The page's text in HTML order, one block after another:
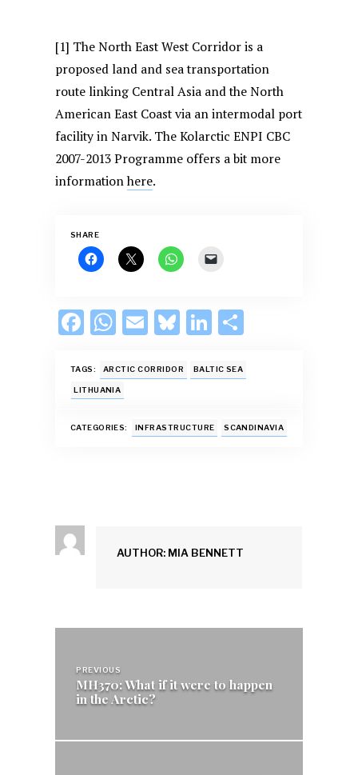
[1] The North East West Corridor is a
proposed land and sea transportation
route linking Central Asia and the North
American East Coast via an intermodal port
facility in Narvik. The Kolarctic ENPI CBC
2007-2013 Programme offers a bit more
informationhere.
SHARE
F
e
b
o
W
at
s
A
E
ai
Bl
es
y
Li
k
dI
ar
TAGS: ARCTIC CORRIDOR BALTIC SEA
LITHUANIA
CATEGORIES: INFRASTRUCTURE SCANDINAVIA
AUTHOR: MIA BENNETT
navigation
PREVIOUS
MH370: What if it were to happen
in the Arctic?